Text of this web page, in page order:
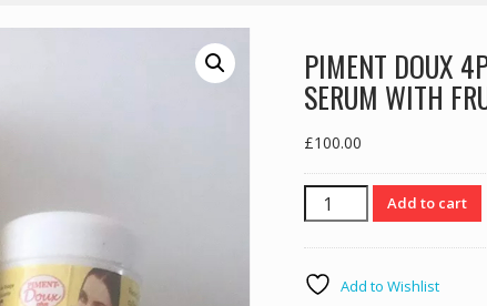
PIMENT DOUX
SERUM WITH
£100.00
PIMENT
DOUX 4PC
SET
LOTION
ECLAIRCISSANTE
Add to cart
Add to Wishlist